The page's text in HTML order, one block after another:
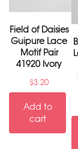
Field of Daisies
Guipure Lace
Motif Pair
41920 Ivory
$3.20
Add to
cart